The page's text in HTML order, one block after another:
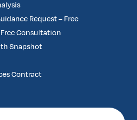
Request – Free
Consultation
Snapshot
Contract